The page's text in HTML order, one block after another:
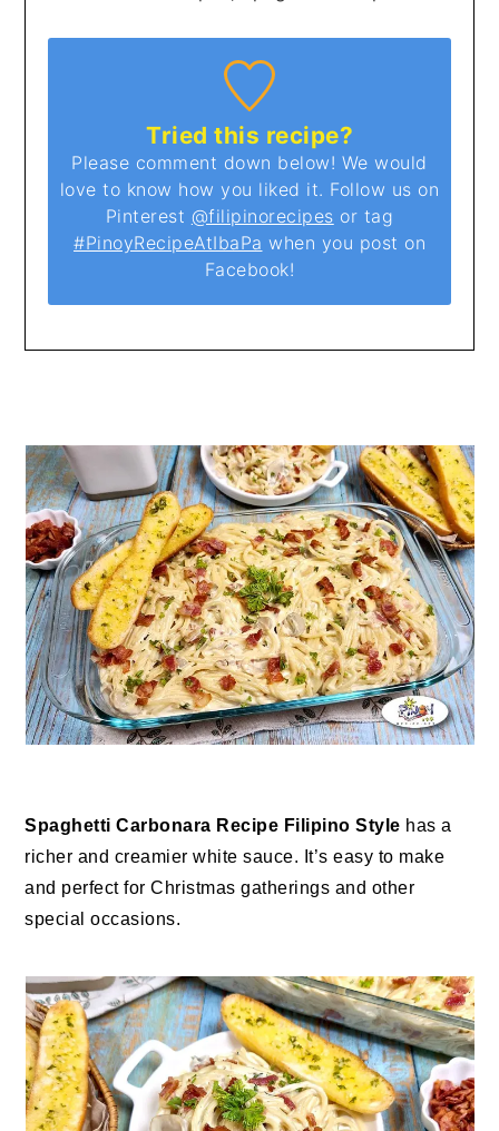
Tried this recipe?
Please comment down below! We would
love to know how you liked it. Follow us on
Pinterest @filipinorecipes or tag
#PinoyRecipeAtIbaPa when you post on
Facebook!
Spaghetti Carbonara Recipe Filipino Style has a
richer and creamier white sauce. It’s easy to make
and perfect for Christmas gatherings and other
special occasions.